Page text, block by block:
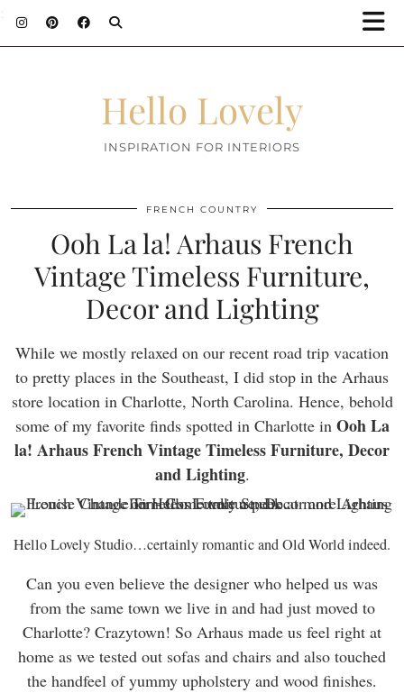
Hello Lovely
INSPIRATION FOR INTERIORS
FRENCH COUNTRY
Ooh La la! Arhaus French
Vintage Timeless Furniture,
Decor and Lighting
While we mostly relaxed on our recent road trip vacation
to pretty places in the Southeast, I did stop in the Arhaus
store location in Charlotte, North Carolina. Hence, behold
some of my favorite finds spotted in Charlotte in Ooh La
la! Arhaus French Vintage Timeless Furniture, Decor
and Lighting.
Hello Lovely Studio…certainly romantic and Old World indeed.
Can you even believe the designer who helped us was
from the same town we live in and had just moved to
Charlotte? Crazytown! So Arhaus made us feel right at
home as we tested out sofas and chairs and also touched
the handfeel of yummy upholstery and wood finishes.